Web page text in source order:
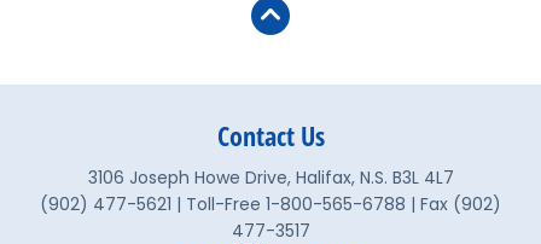
Contact Us
3106 Joseph Howe Drive, Halifax, N.S. B3L 4L7
(902) 477-5621 | Toll-Free 1-800-565-6788 | Fax (902)
477-3517